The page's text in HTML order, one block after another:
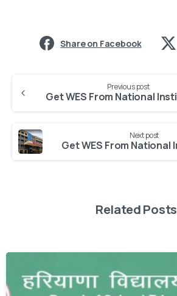
Share on Facebook
Previous post
Next post
Related Posts